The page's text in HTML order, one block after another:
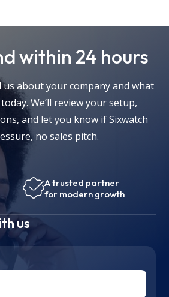
within 24 hours
about your company and what
We’ll review your setup,
and let you know if Sixwatch
no sales pitch.
A trusted partner
for modern growth
us